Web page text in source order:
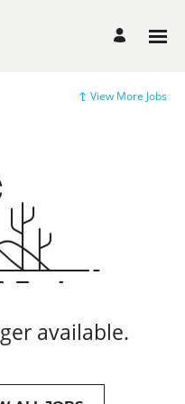
View More Jobs
available.